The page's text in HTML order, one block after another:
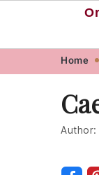
navigation
content
Home
Author: